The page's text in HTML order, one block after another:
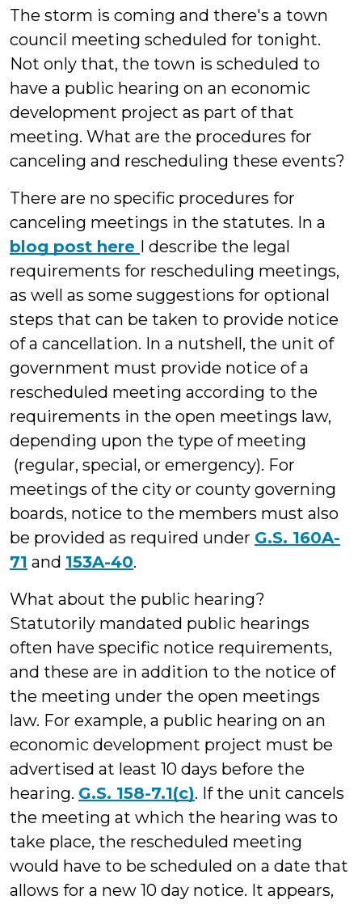
The storm is coming and there's a town
council meeting scheduled for tonight.
Not only that, the town is scheduled to
have a public hearing on an economic
development project as part of that
meeting. What are the procedures for
canceling and rescheduling these events?
There are no specific procedures for
canceling meetings in the statutes. In a
blog post here I describe the legal
requirements for rescheduling meetings,
as well as some suggestions for optional
steps that can be taken to provide notice
of a cancellation. In a nutshell, the unit of
government must provide notice of a
rescheduled meeting according to the
requirements in the open meetings law,
depending upon the type of meeting
(regular, special, or emergency). For
meetings of the city or county governing
boards, notice to the members must also
be provided as required under G.S. 160A-
71 and 153A-40.
What about the public hearing?
Statutorily mandated public hearings
often have specific notice requirements,
and these are in addition to the notice of
the meeting under the open meetings
law. For example, a public hearing on an
economic development project must be
advertised at least 10 days before the
hearing. G.S. 158-7.1(c). If the unit cancels
the meeting at which the hearing was to
take place, the rescheduled meeting
would have to be scheduled on a date that
allows for a new 10 day notice. It appears,